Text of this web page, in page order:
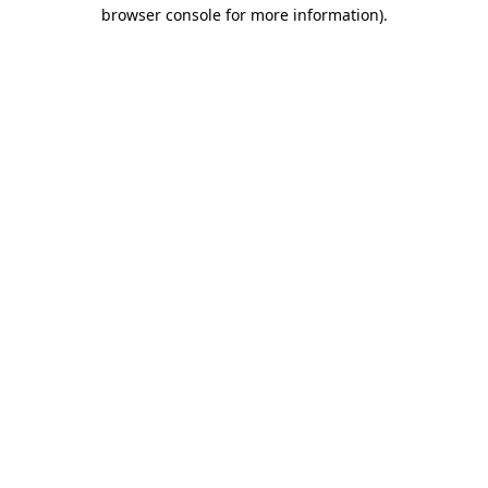
browser console for more information).